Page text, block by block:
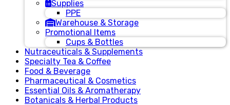
Supplies
PPE
Warehouse & Storage
Promotional Items
Cups & Bottles
Nutraceuticals & Supplements
Specialty Tea & Coffee
Food & Beverage
Pharmaceutical & Cosmetics
Essential Oils & Aromatherapy
Botanicals & Herbal Products